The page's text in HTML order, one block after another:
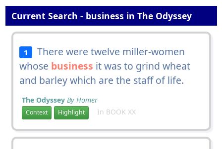
Current Search - business in The Odyssey
1
There were twelve miller-women
whose business it was to grind wheat
and barley which are the staff of life.
The Odyssey By Homer
Context Highlight In BOOK XX